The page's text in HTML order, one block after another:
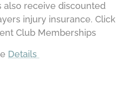
also receive discounted
injury insurance. Click
Club Memberships
Details